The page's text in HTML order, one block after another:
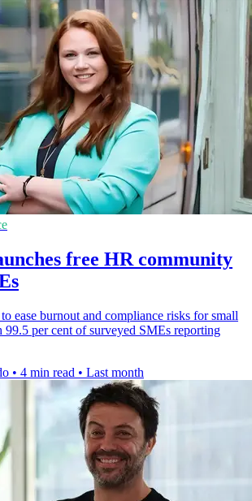
free HR community
ease burnout and compliance risks for small
per cent of surveyed SMEs reporting
• 4 min read • Last month